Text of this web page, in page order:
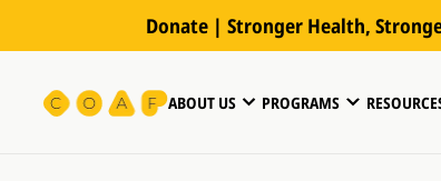
Donate | Stronger Health,
ABOUT US PROGRAMS